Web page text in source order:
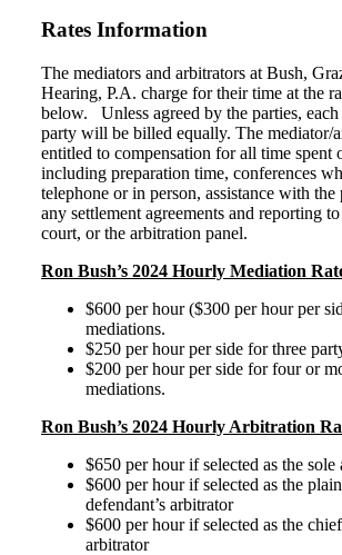
Rates Information
The mediators and arbitrators at Bush,
Hearing, P.A. charge for their time at the
below. Unless agreed by the parties,
party will be billed equally. The mediator/
entitled to compensation for all time spent
including preparation time, conferences
telephone or in person, assistance with
any settlement agreements and reporting
court, or the arbitration panel.
Ron Bush’s 2024 Hourly Mediation
$600 per hour ($300 per hour per
mediations.
$250 per hour per side for three
$200 per hour per side for four or
mediations.
Ron Bush’s 2024 Hourly Arbitration
$650 per hour if selected as the sole
$600 per hour if selected as the
defendant’s arbitrator
$600 per hour if selected as the
arbitrator